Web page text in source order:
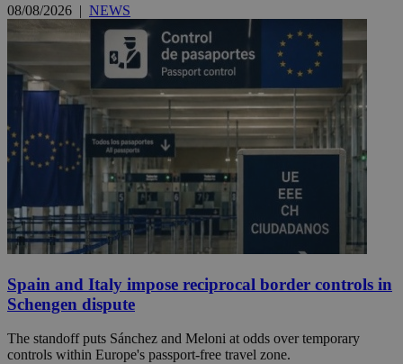
08/08/2026 | NEWS
Spain and Italy impose reciprocal border controls in
Schengen dispute
The standoff puts Sánchez and Meloni at odds over temporary
controls within Europe's passport-free travel zone.